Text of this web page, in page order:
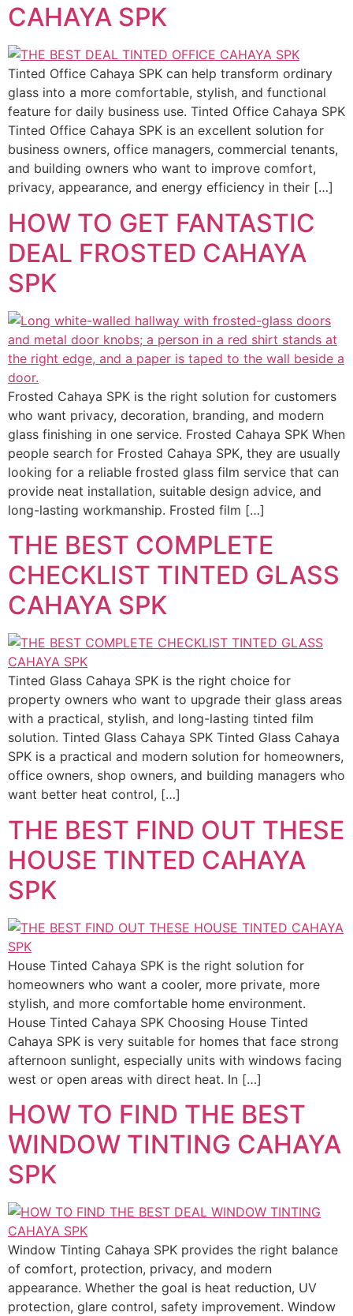
CAHAYA SPK
Tinted Office Cahaya SPK can help transform ordinary
glass into a more comfortable, stylish, and functional
feature for daily business use. Tinted Office Cahaya SPK
Tinted Office Cahaya SPK is an excellent solution for
business owners, office managers, commercial tenants,
and building owners who want to improve comfort,
privacy, appearance, and energy efficiency in their […]
HOW TO GET FANTASTIC
DEAL FROSTED CAHAYA
SPK
Frosted Cahaya SPK is the right solution for customers
who want privacy, decoration, branding, and modern
glass finishing in one service. Frosted Cahaya SPK When
people search for Frosted Cahaya SPK, they are usually
looking for a reliable frosted glass film service that can
provide neat installation, suitable design advice, and
long-lasting workmanship. Frosted film […]
THE BEST COMPLETE
CHECKLIST TINTED GLASS
CAHAYA SPK
Tinted Glass Cahaya SPK is the right choice for
property owners who want to upgrade their glass areas
with a practical, stylish, and long-lasting tinted film
solution. Tinted Glass Cahaya SPK Tinted Glass Cahaya
SPK is a practical and modern solution for homeowners,
office owners, shop owners, and building managers who
want better heat control, […]
THE BEST FIND OUT THESE
HOUSE TINTED CAHAYA
SPK
House Tinted Cahaya SPK is the right solution for
homeowners who want a cooler, more private, more
stylish, and more comfortable home environment.
House Tinted Cahaya SPK Choosing House Tinted
Cahaya SPK is very suitable for homes that face strong
afternoon sunlight, especially units with windows facing
west or open areas with direct heat. In […]
HOW TO FIND THE BEST
WINDOW TINTING CAHAYA
SPK
Window Tinting Cahaya SPK provides the right balance
of comfort, protection, privacy, and modern
appearance. Whether the goal is heat reduction, UV
protection, glare control, safety improvement. Window